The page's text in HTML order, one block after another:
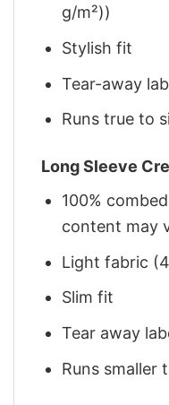
g/m²))
Stylish fit
Tear-away
Runs true to
Long Sleeve
100%
content may
Light fabric
Slim fit
Tear away
Runs smaller